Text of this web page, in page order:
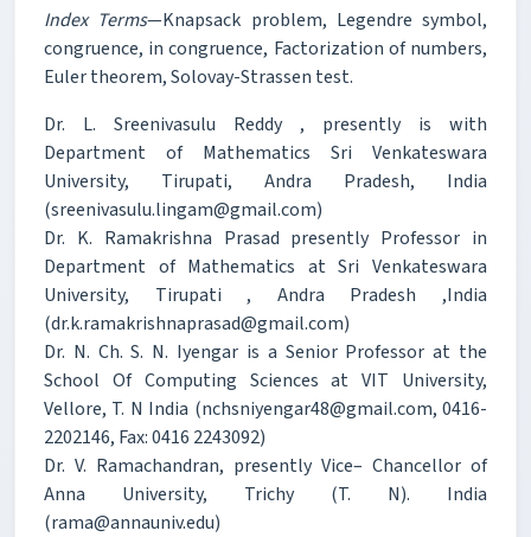
Index Terms—Knapsack problem, Legendre symbol,
congruence, in congruence, Factorization of numbers,
Euler theorem, Solovay-Strassen test.
Dr. L. Sreenivasulu Reddy , presently is with
Department of Mathematics Sri Venkateswara
University, Tirupati, Andra Pradesh, India
(sreenivasulu.lingam@gmail.com)
Dr. K. Ramakrishna Prasad presently Professor in
Department of Mathematics at Sri Venkateswara
University, Tirupati , Andra Pradesh ,India
(dr.k.ramakrishnaprasad@gmail.com)
Dr. N. Ch. S. N. Iyengar is a Senior Professor at the
School Of Computing Sciences at VIT University,
Vellore, T. N India (nchsniyengar48@gmail.com, 0416-
2202146, Fax: 0416 2243092)
Dr. V. Ramachandran, presently Vice– Chancellor of
Anna University, Trichy (T. N). India
(rama@annauniv.edu)